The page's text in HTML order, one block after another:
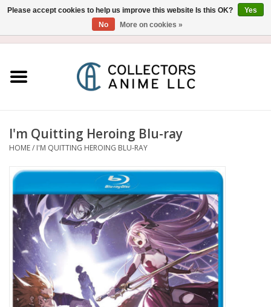
Figure
Gashapon
Out of Print
Clearance
New In Stock
I'm Quitting Heroing Blu-ray
HOME/ I'M QUITTING HEROING BLU-RAY
Please accept cookies to help us improve this website Is this OK?
Yes
No
More on cookies »